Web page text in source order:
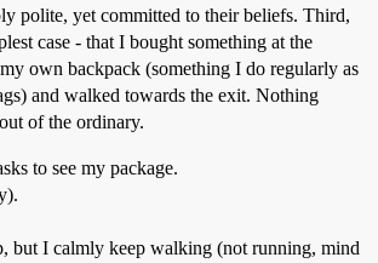
polite, yet committed to their beliefs. Third,
case - that I bought something at the
own backpack (something I do regularly as
and walked towards the exit. Nothing
of the ordinary.
to see my package.
but I calmly keep walking (not running, mind